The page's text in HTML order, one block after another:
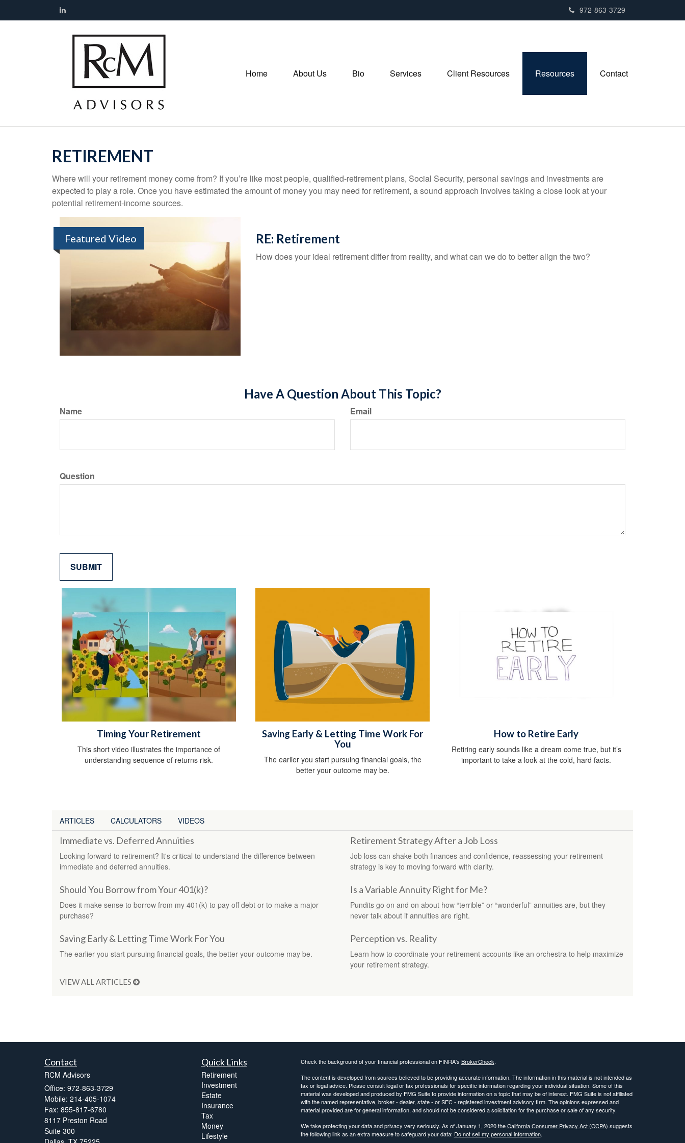
972-863-3729
Home About Us Bio Services Client Resources Resources Contact
RETIREMENT
Where will your retirement money come from? If you’re like most people, qualified-retirement plans, Social Security, personal savings and investments are
expected to play a role. Once you have estimated the amount of money you may need for retirement, a sound approach involves taking a close look at your
potential retirement-income sources.
Featured Video RE: Retirement
How does your ideal retirement differ from reality, and what can we do to better align the two?
Have A Question About This Topic?
Name Email
Question
Timing Your Retirement
This short video illustrates the importance of
understanding sequence of returns risk.
Saving Early & Letting Time Work For
You
The earlier you start pursuing financial goals, the
better your outcome may be.
How to Retire Early
Retiring early sounds like a dream come true, but it’s
important to take a look at the cold, hard facts.
ARTICLES CALCULATORS VIDEOS
Immediate vs. Deferred Annuities
Looking forward to retirement? It's critical to understand the difference between
immediate and deferred annuities.
Retirement Strategy After a Job Loss
Job loss can shake both finances and confidence, reassessing your retirement
strategy is key to moving forward with clarity.
Should You Borrow from Your 401(k)?
Does it make sense to borrow from my 401(k) to pay off debt or to make a major
purchase?
Is a Variable Annuity Right for Me?
Pundits go on and on about how “terrible” or “wonderful” annuities are, but they
never talk about if annuities are right.
Saving Early & Letting Time Work For You
The earlier you start pursuing financial goals, the better your outcome may be.
Perception vs. Reality
Learn how to coordinate your retirement accounts like an orchestra to help maximize
your retirement strategy.
VIEW ALL ARTICLES
Contact
RCM Advisors
Office: 972-863-3729
Mobile: 214-405-1074
Fax: 855-817-6780
8117 Preston Road
Suite 300
Quick Links
Retirement
Investment
Estate
Insurance
Tax
Money
Lifestyle
Check the background of your financial professional on FINRA's BrokerCheck.
The content is developed from sources believed to be providing accurate information. The information in this material is not intended as
tax or legal advice. Please consult legal or tax professionals for specific information regarding your individual situation. Some of this
material was developed and produced by FMG Suite to provide information on a topic that may be of interest. FMG Suite is not affiliated
with the named representative, broker - dealer, state - or SEC - registered investment advisory firm. The opinions expressed and
material provided are for general information, and should not be considered a solicitation for the purchase or sale of any security.
We take protecting your data and privacy very seriously. As of January 1, 2020 theCalifornia Consumer Privacy Act (CCPA) suggests
the following link as an extra measure to safeguard your data: Do not sell my personal information.